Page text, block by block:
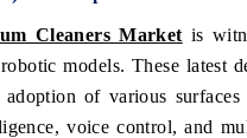
Cleaners Market is
models. These latest
adoption of various
voice control, and